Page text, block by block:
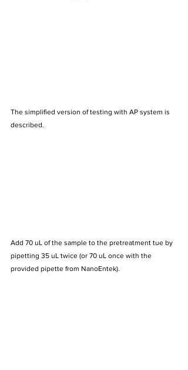
The simplified version of testing with AP system is
described.
Add 70 uL of the sample to the pretreatment tue by
pipetting 35 uL twice (or 70 uL once with the
provided pipette from NanoEntek).